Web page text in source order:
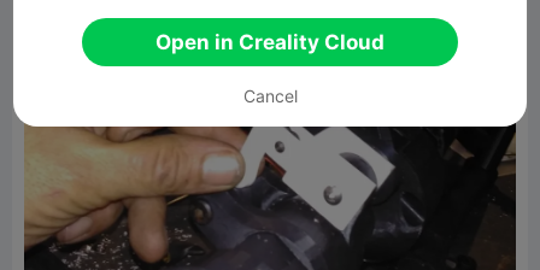
Open in Creality Cloud
Cancel